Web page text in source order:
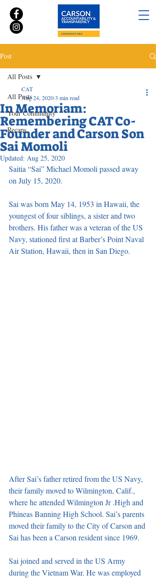
Post
All Posts
Your Community
Recaps
All Posts
In Memoriam:
Remembering CAT Co-
Founder and Carson Son
Sai Momoli
CAT
Aug 24, 20203 min read
Updated: Aug 25, 2020
Saitia “Sai” Michael Momoli passed away
on July 15, 2020.
Sai was born May 14, 1953 in Hawaii, the
youngest of four siblings, a sister and two
brothers. His father was a veteran of the US
Navy, stationed first at Barber’s Point Naval
Air Station, Hawaii, then in San Diego.
After Sai’s father retired from the US Navy,
their family moved to Wilmington, Calif.,
where he attended Wilmington Jr .High and
Phineas Banning High School. Sai’s parents
moved their family to the City of Carson and
Sai has been a Carson resident since 1969.
Sai joined and served in the US Army
during the Vietnam War. He was employed